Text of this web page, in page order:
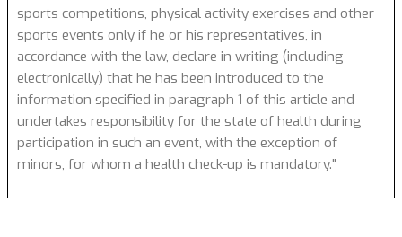
sports competitions, physical activity exercises and other
sports events only if he or his representatives, in
accordance with the law, declare in writing (including
electronically) that he has been introduced to the
information specified in paragraph 1 of this article and
undertakes responsibility for the state of health during
participation in such an event, with the exception of
minors, for whom a health check-up is mandatory."